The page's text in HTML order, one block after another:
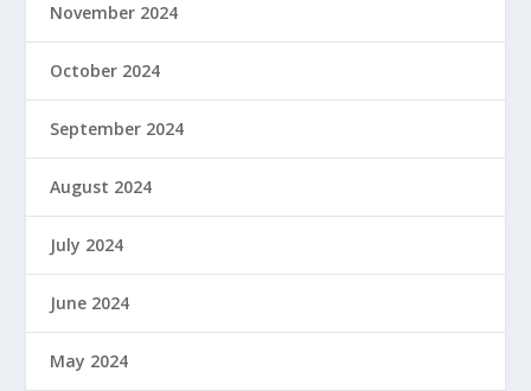
November 2024
October 2024
September 2024
August 2024
July 2024
June 2024
May 2024